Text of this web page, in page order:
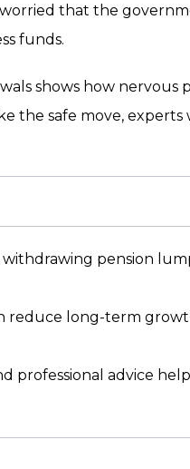
worried that the
funds.
shows how
the safe move,
withdrawing pension
reduce long-term
professional advice